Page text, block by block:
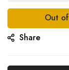
gallery
Out
Share